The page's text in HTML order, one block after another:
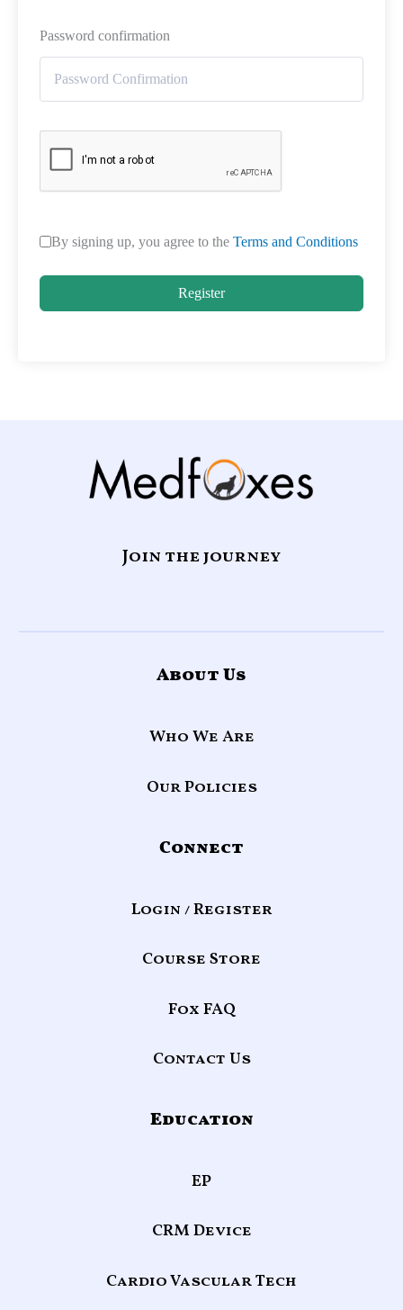
Password confirmation
By signing up, you agree to the Terms and Conditions
Register
Join the journey
About Us
Who We Are
Our Policies
Connect
Login / Register
Course Store
Fox FAQ
Contact Us
Education
EP
CRM Device
Cardio Vascular Tech